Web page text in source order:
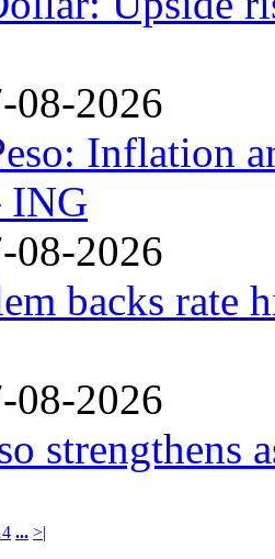
08-2026
Inflation
ING
08-2026
backs rate
08-2026
strengthens
... >|